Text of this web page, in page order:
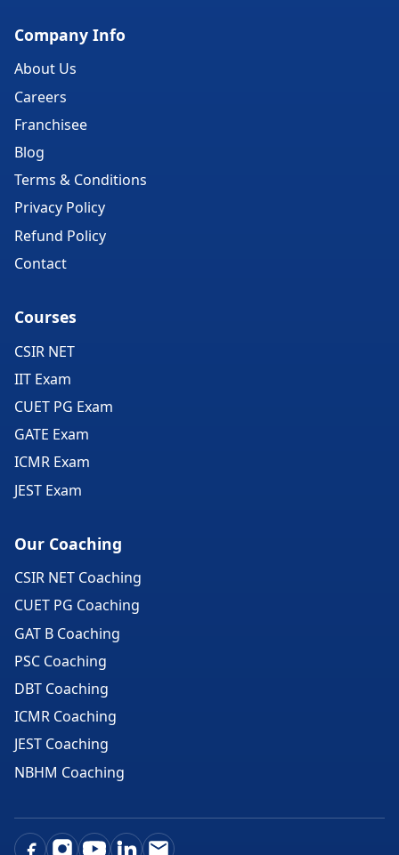
Company Info
About Us
Careers
Franchisee
Blog
Terms & Conditions
Privacy Policy
Refund Policy
Contact
Courses
CSIR NET
IIT Exam
CUET PG Exam
GATE Exam
ICMR Exam
JEST Exam
Our Coaching
CSIR NET Coaching
CUET PG Coaching
GAT B Coaching
PSC Coaching
DBT Coaching
ICMR Coaching
JEST Coaching
NBHM Coaching